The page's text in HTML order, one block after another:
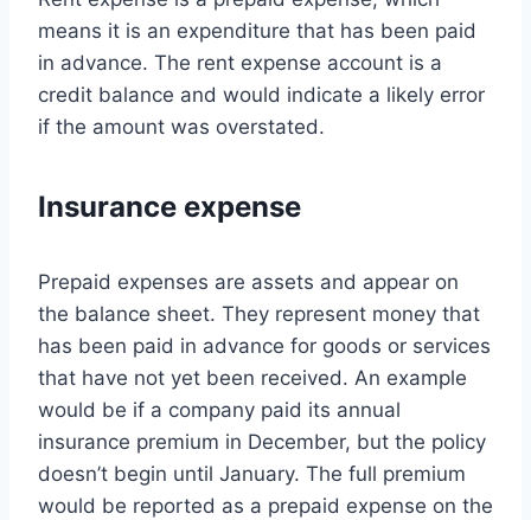
means it is an expenditure that has been paid
in advance. The rent expense account is a
credit balance and would indicate a likely error
if the amount was overstated.
Insurance expense
Prepaid expenses are assets and appear on
the balance sheet. They represent money that
has been paid in advance for goods or services
that have not yet been received. An example
would be if a company paid its annual
insurance premium in December, but the policy
doesn’t begin until January. The full premium
would be reported as a prepaid expense on the